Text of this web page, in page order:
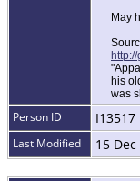
May
his
was
Person ID I13517
Last Modified 15